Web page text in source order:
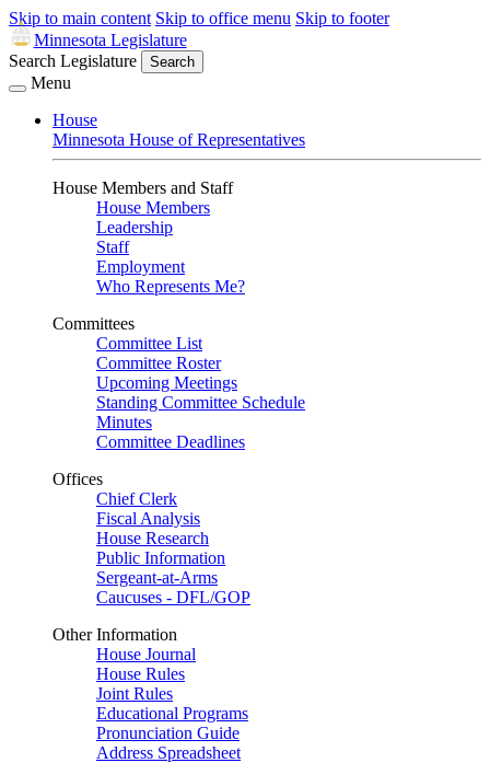
Skip to main content Skip to office menu Skip to footer
Minnesota Legislature
Search Legislature
Search
Menu
House
Minnesota House of Representatives
House Members and Staff
House Members
Leadership
Staff
Employment
Who Represents Me?
Committees
Committee List
Committee Roster
Upcoming Meetings
Standing Committee Schedule
Minutes
Committee Deadlines
Offices
Chief Clerk
Fiscal Analysis
House Research
Public Information
Sergeant-at-Arms
Caucuses - DFL/GOP
Other Information
House Journal
House Rules
Joint Rules
Educational Programs
Pronunciation Guide
Address Spreadsheet